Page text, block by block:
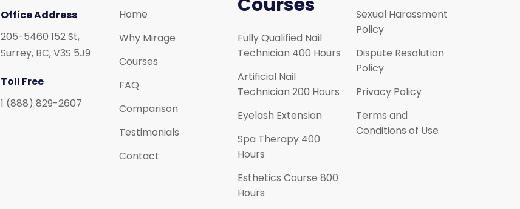
Office Address
205-5460 152 St,
Surrey, BC, V3S 5J9
Toll Free
1 (888) 829-2607
Home
Why Mirage
Courses
FAQ
Comparison
Testimonials
Contact
Fully Qualified Nail
Technician 400 Hours
Artificial Nail
Technician 200 Hours
Eyelash Extension
Spa Therapy 400
Hours
Esthetics Course 800
Hours
Sexual Harassment
Policy
Dispute Resolution
Policy
Privacy Policy
Terms and
Conditions of Use